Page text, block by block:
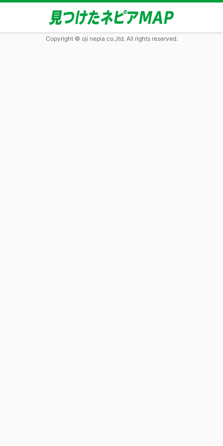
Copyright © oji nepia co.,ltd. All rights reserved.